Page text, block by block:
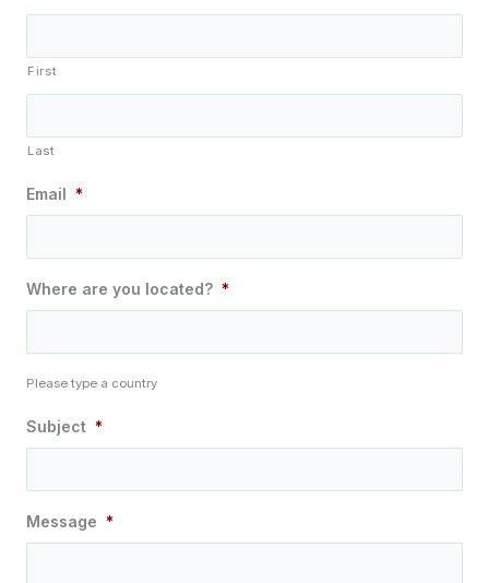
First
Last
Email *
Where are you located? *
Please type a country
Subject *
Message *